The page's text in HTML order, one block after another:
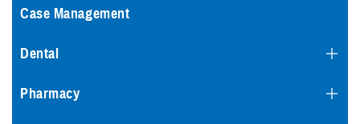
Case Management
Dental
Pharmacy